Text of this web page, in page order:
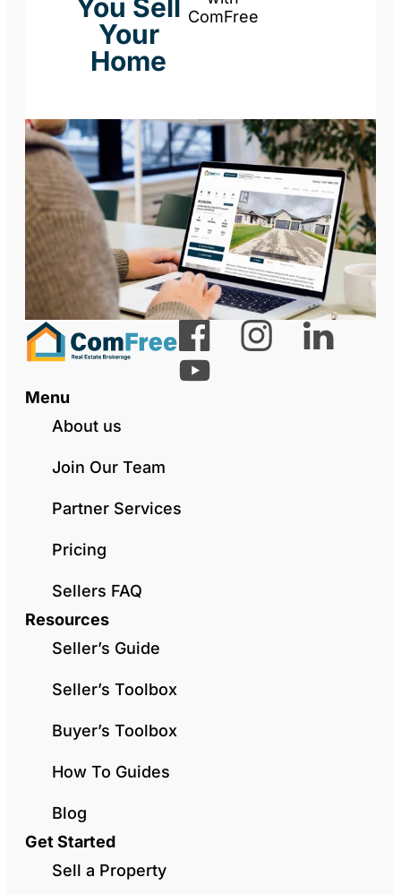
You Sell
Your
Home
ComFree
Menu
About us
Join Our Team
Partner Services
Pricing
Sellers FAQ
Resources
Seller’s Guide
Seller’s Toolbox
Buyer’s Toolbox
How To Guides
Blog
Get Started
Sell a Property